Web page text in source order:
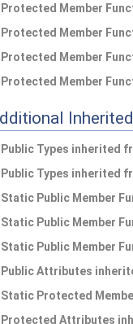
Protected Member
Protected Member
Protected Member
Protected Member
Public Types inherited
Public Types inherited
Static Public Member
Static Public Member
Static Public Member
Public Attributes
Static Protected
Protected Attributes